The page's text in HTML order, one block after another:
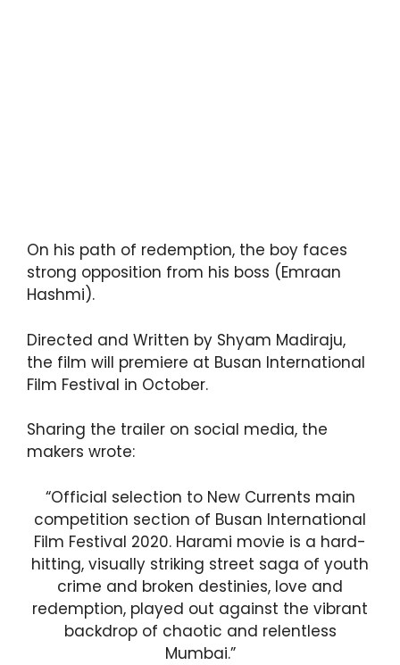
On his path of redemption, the boy faces
strong opposition from his boss (Emraan
Hashmi).
Directed and Written by Shyam Madiraju,
the film will premiere at Busan International
Film Festival in October.
Sharing the trailer on social media, the
makers wrote:
“Official selection to New Currents main
competition section of Busan International
Film Festival 2020. Harami movie is a hard-
hitting, visually striking street saga of youth
crime and broken destinies, love and
redemption, played out against the vibrant
backdrop of chaotic and relentless
Mumbai.”